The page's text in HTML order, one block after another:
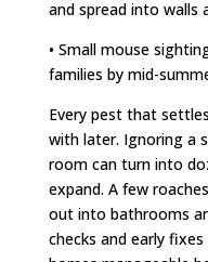
and spread into walls
• Small mouse
families by mid-
Every pest that
with later. Ignoring a
room can turn into
expand. A few
out into bathrooms
checks and early